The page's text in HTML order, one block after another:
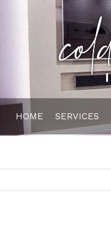
HOME SERVICES